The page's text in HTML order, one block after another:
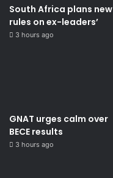
South Africa plans new
rules on ex-leaders’
3 hours ago
GNAT urges calm over
BECE results
3 hours ago